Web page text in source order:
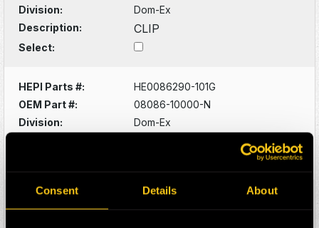
Consent Details About
Division:
Dom-Ex
Description:
CLIP
Select:
HEPI Parts #:
HE0086290-101G
OEM Part #:
08086-10000-N
Division:
Dom-Ex